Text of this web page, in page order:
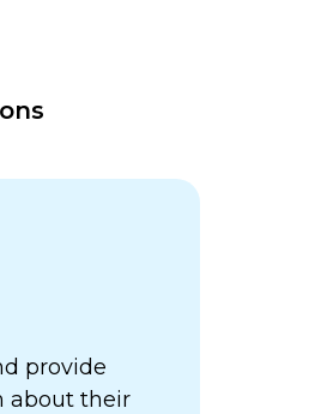
provide
about their